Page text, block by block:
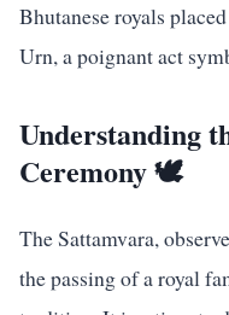
Bhutanese royals
Urn, a poignant act
Understanding
Ceremony 🕊️
The Sattamvara,
the passing of a royal